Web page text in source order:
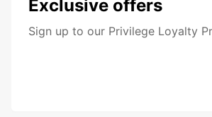
Exclusive offers
Sign up to our Privilege Loyalty